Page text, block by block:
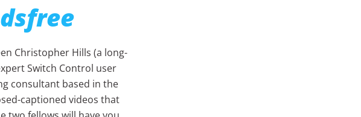
Christopher Hills (a long-
Switch Control user
consultant based in the
captioned videos that